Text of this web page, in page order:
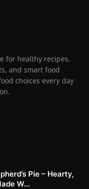
for healthy recipes,
and smart food
choices every day
Pie – Hearty,
W...